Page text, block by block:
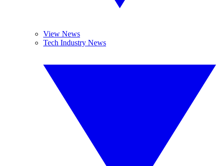
View News
Tech Industry News